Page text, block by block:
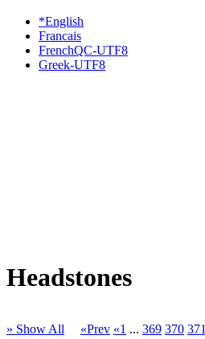
*English
Francais
FrenchQC-UTF8
Greek-UTF8
Headstones
» Show All «Prev «1 ... 369 370 371